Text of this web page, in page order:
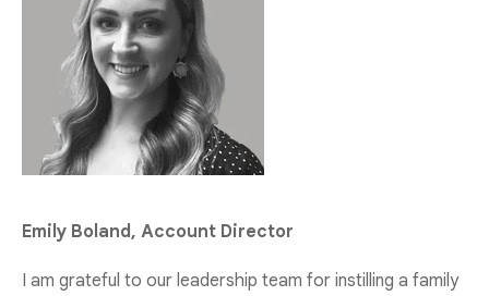
Emily Boland, Account Director
I am grateful to our leadership team for instilling a family